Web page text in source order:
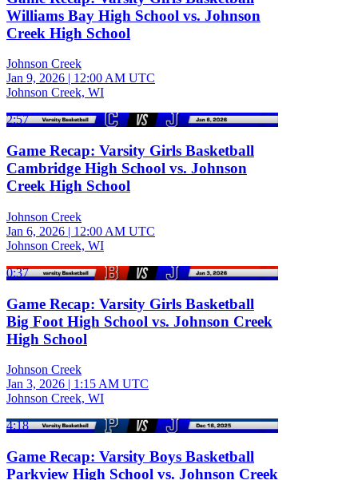
Williams Bay High School vs. Johnson
Creek High School
Johnson Creek
Jan 9, 2026 | 12:00 AM UTC
Johnson Creek, WI
2:57
Game Recap: Varsity Girls Basketball
Cambridge High School vs. Johnson
Creek High School
Johnson Creek
Jan 6, 2026 | 12:00 AM UTC
Johnson Creek, WI
0:37
Game Recap: Varsity Girls Basketball
Big Foot High School vs. Johnson Creek
High School
Johnson Creek
Jan 3, 2026 | 1:15 AM UTC
Johnson Creek, WI
4:18
Game Recap: Varsity Boys Basketball
Parkview High School vs. Johnson Creek